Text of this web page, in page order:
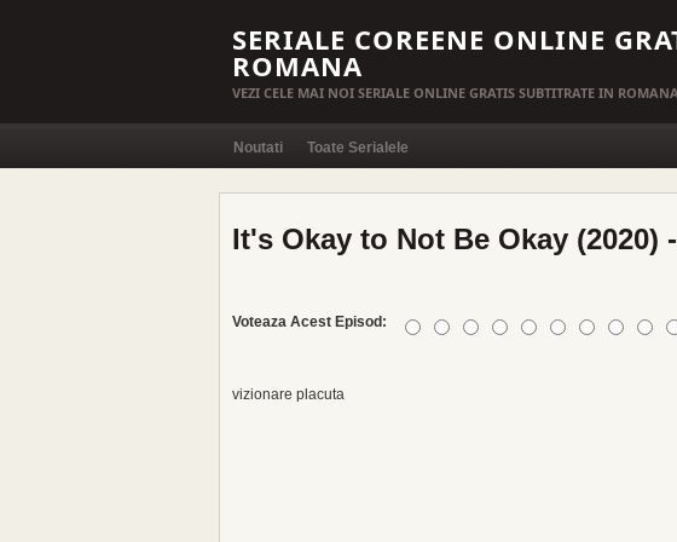
SERIALE COREENE ONLINE
ROMANA
VEZI CELE MAI NOI SERIALE ONLINE GRATIS SUBTITRATE IN
Noutati Toate Serialele
It's Okay to Not Be Okay (2020)
Voteaza Acest Episod:
vizionare placuta